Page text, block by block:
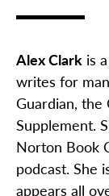
Alex Clark is
writes for
Guardian, the
Supplement.
Norton Book
podcast. She
appears all